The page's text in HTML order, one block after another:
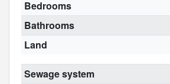
Bedrooms
Bathrooms
Land
Sewage system